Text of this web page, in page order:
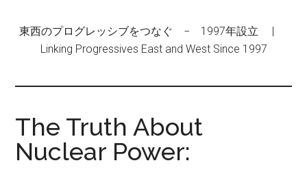
東西のプログレッシブをつなぐ − 1997年設立 |
Linking Progressives East and West Since 1997
The Truth About
Nuclear Power: